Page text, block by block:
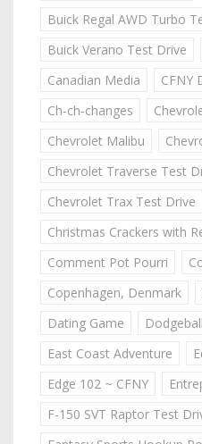
Buick Regal AWD Turbo
Buick Verano Test Drive
Canadian Media
CFNY
Ch-ch-changes
Chevrolet Malibu
Chevrolet Traverse Test
Chevrolet Trax Test Drive
Christmas Crackers with
Comment Pot Pourri
Copenhagen, Denmark
Dating Game
Dodgeball
East Coast Adventure
Edge 102 ~ CFNY
F-150 SVT Raptor Test